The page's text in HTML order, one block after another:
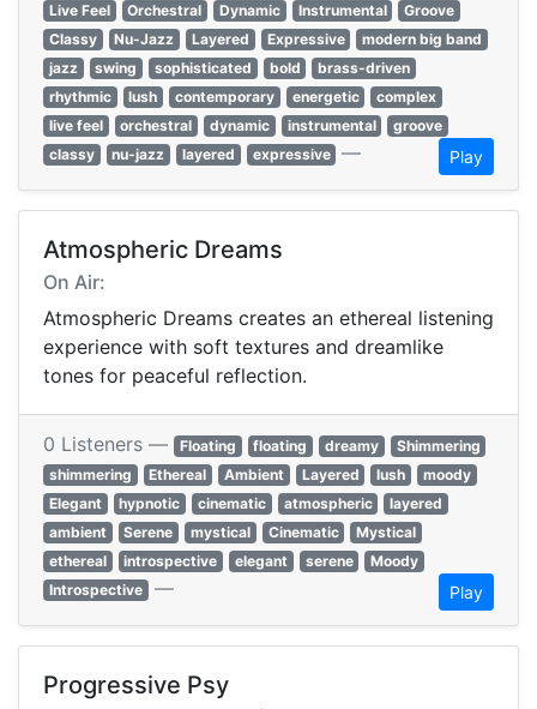
Live Feel
Orchestral Dynamic Instrumental
Groove
Classy
Nu-Jazz Layered Expressive
modern big band
jazz
swing sophisticated bold
brass-driven
rhythmic
lush contemporary energetic
complex
live feel
orchestral dynamic instrumental
groove
classy
nu-jazz layered expressive — Play
Atmospheric Dreams
On Air:
Atmospheric Dreams creates an ethereal listening
experience with soft textures and dreamlike
tones for peaceful reflection.
0 Listeners — Floating floating dreamy
Shimmering
shimmering
Ethereal Ambient Layered lush
moody
Elegant
hypnotic cinematic atmospheric
layered
ambient
Serene mystical Cinematic
Mystical
ethereal
introspective elegant serene
Moody
Introspective — Play
Progressive Psy